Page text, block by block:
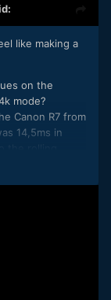
like making a
on the
mode?
Canon R7 from
14,5ms in
it also stay